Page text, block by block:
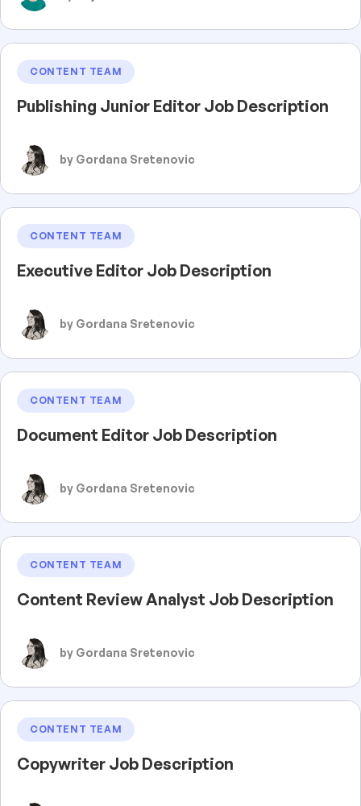
CONTENT TEAM
Publishing Junior Editor Job Description
by Gordana Sretenovic
CONTENT TEAM
Executive Editor Job Description
by Gordana Sretenovic
CONTENT TEAM
Document Editor Job Description
by Gordana Sretenovic
CONTENT TEAM
Content Review Analyst Job Description
by Gordana Sretenovic
CONTENT TEAM
Copywriter Job Description